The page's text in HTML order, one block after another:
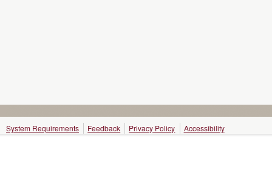
System Requirements Feedback Privacy Policy Accessibility